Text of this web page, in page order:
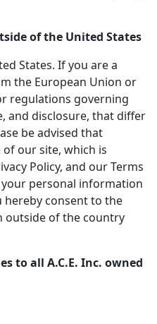
of the United States
States. If you are a
the European Union or
regulations governing
and disclosure, that differ
be advised that
our site, which is
Policy, and our Terms
personal information
hereby consent to the
of the country
to all A.C.E. Inc. owned